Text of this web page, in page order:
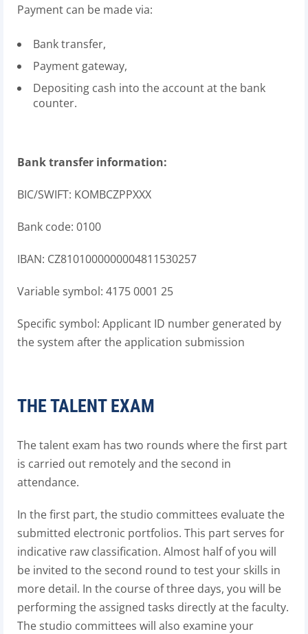
Payment can be made via:
Bank transfer,
Payment gateway,
Depositing cash into the account at the bank
counter.
Bank transfer information:
BIC/SWIFT: KOMBCZPPXXX
Bank code: 0100
IBAN: CZ8101000000004811530257
Variable symbol: 4175 0001 25
Specific symbol: Applicant ID number generated by
the system after the application submission
THE TALENT EXAM
The talent exam has two rounds where the first part
is carried out remotely and the second in
attendance.
In the first part, the studio committees evaluate the
submitted electronic portfolios. This part serves for
indicative raw classification. Almost half of you will
be invited to the second round to test your skills in
more detail. In the course of three days, you will be
performing the assigned tasks directly at the faculty.
The studio committees will also examine your